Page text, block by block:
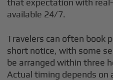
available 24/7.
Travelers can often book
short notice, with some
be arranged within three
Actual timing depends on